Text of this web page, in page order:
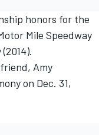
honors for the
Mile Speedway
Amy
on Dec. 31,